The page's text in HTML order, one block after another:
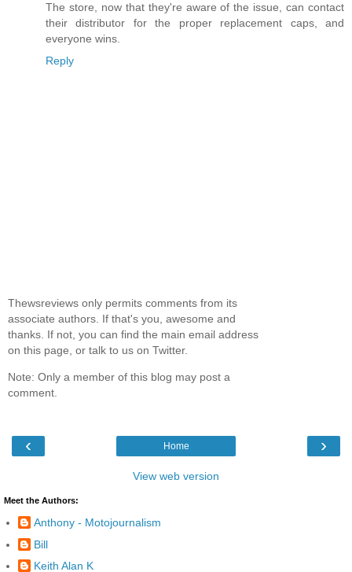
The store, now that they're aware of the issue, can contact
their distributor for the proper replacement caps, and
everyone wins.
Reply
Thewsreviews only permits comments from its
associate authors. If that's you, awesome and
thanks. If not, you can find the main email address
on this page, or talk to us on Twitter.
Note: Only a member of this blog may post a
comment.
‹ ›
Home
View web version
Meet the Authors:
Anthony - Motojournalism
Bill
Keith Alan K